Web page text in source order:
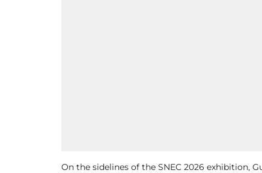
On the sidelines of the SNEC 2026 exhibition,